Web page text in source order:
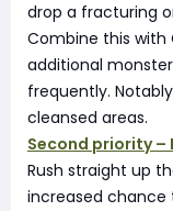
drop a fracturing
Combine this with
additional
frequently.
cleansed areas.
Second priority –
Rush straight up
increased